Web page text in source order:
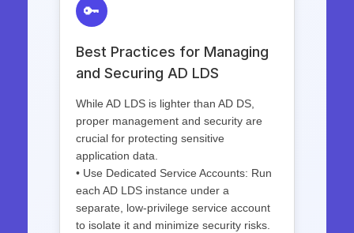
🔑
Best Practices for Managing
and Securing AD LDS
While AD LDS is lighter than AD DS,
proper management and security are
crucial for protecting sensitive
application data.
• Use Dedicated Service Accounts: Run
each AD LDS instance under a
separate, low-privilege service account
to isolate it and minimize security risks.